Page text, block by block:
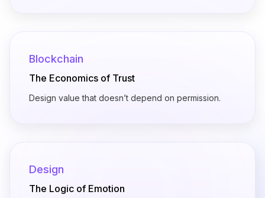
Blockchain
The Economics of Trust
Design value that doesn’t depend on permission.
Design
The Logic of Emotion